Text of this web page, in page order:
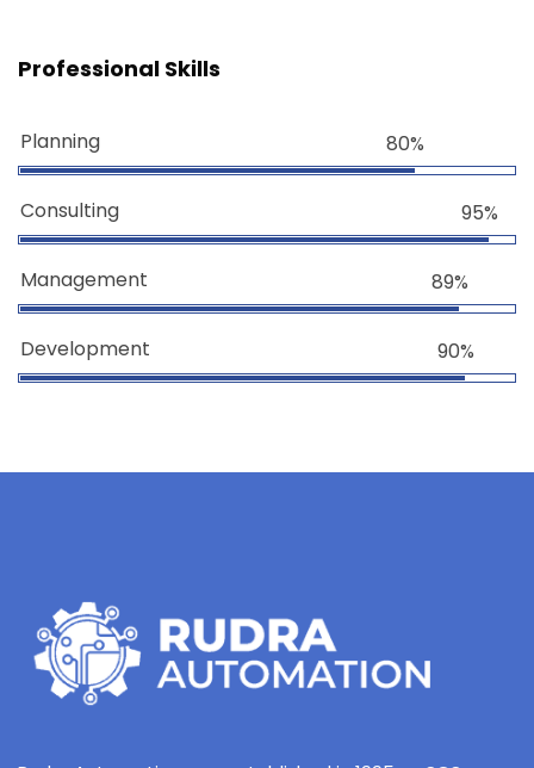
Professional Skills
Planning 80%
Consulting 95%
Management 89%
Development 90%